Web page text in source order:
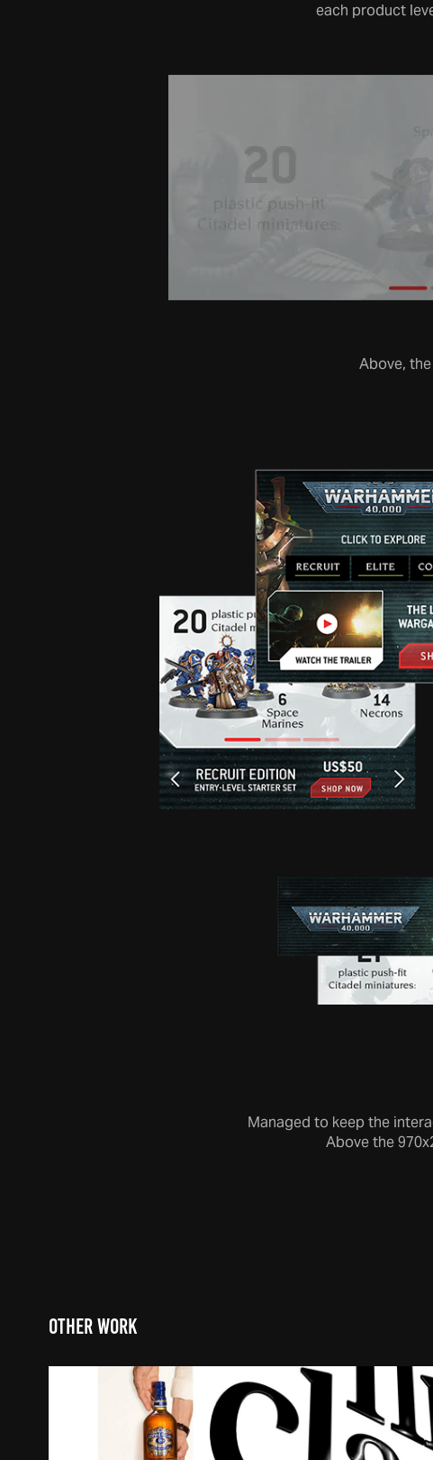
each product
Above,
Managed to keep the
Above the
Other Work